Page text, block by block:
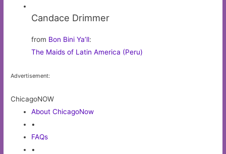
Candace Drimmer
from Bon Bini Ya’ll:
The Maids of Latin America (Peru)
Advertisement:
ChicagoNOW
About ChicagoNow
•
FAQs
•